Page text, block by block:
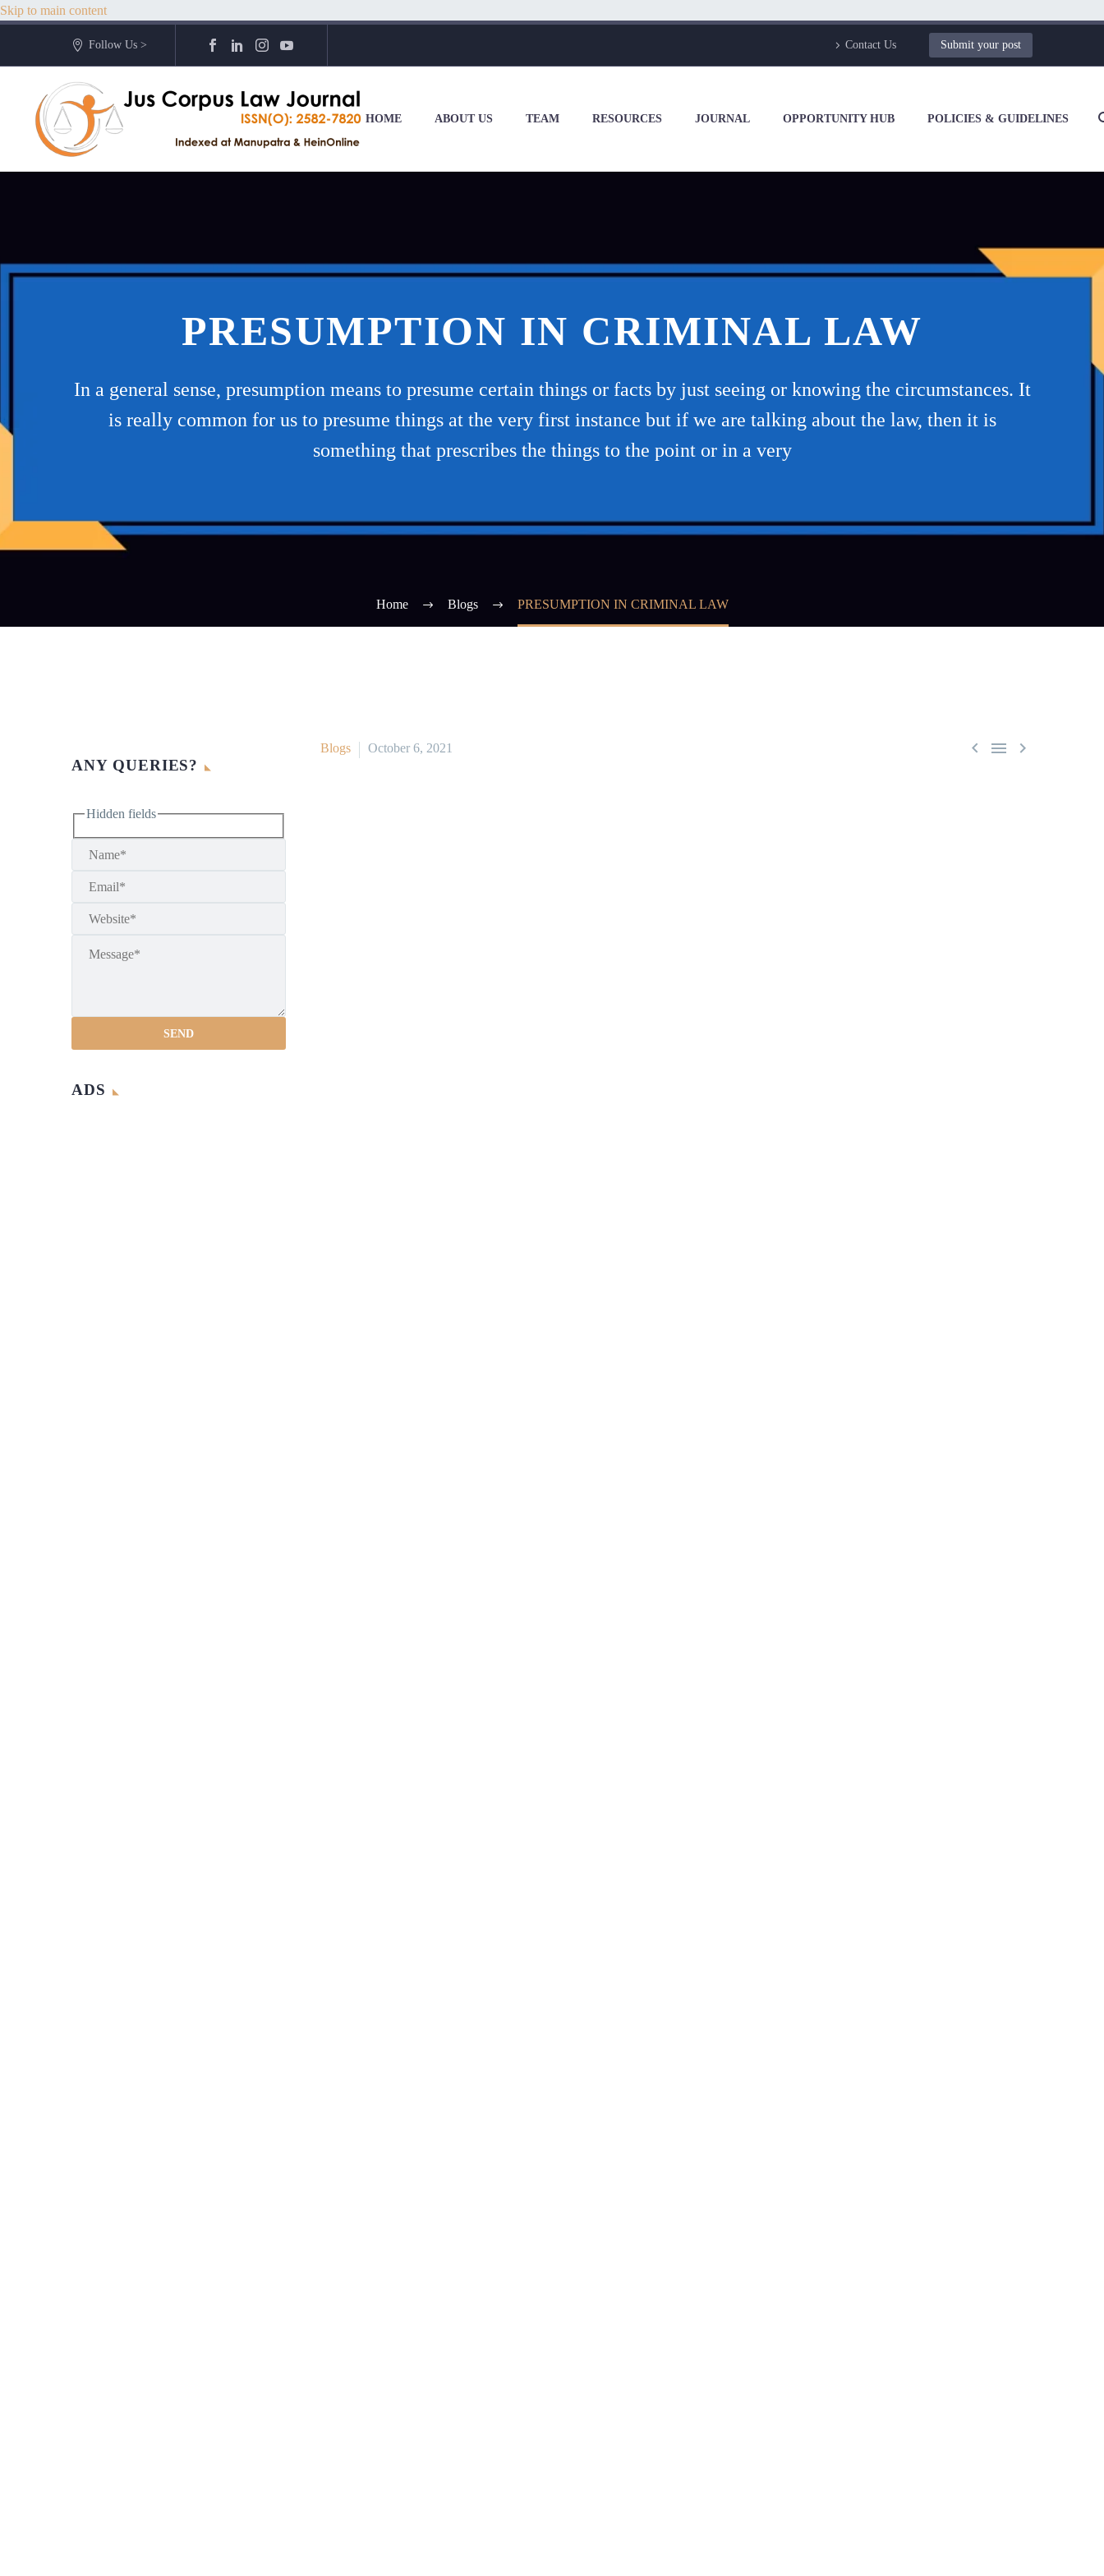
Skip to main content
Follow Us > Contact Us Submit your post
HOME ABOUT US TEAM RESOURCES JOURNAL OPPORTUNITY HUB POLICIES & GUIDELINES
PRESUMPTION IN CRIMINAL LAW
In a general sense, presumption means to presume certain things or facts by just seeing or knowing the circumstances. It
is really common for us to presume things at the very first instance but if we are talking about the law, then it is
something that prescribes the things to the point or in a very
Home Blogs PRESUMPTION IN CRIMINAL LAW
  
Blogs October 6, 2021
ANY QUERIES?
Hidden fields
ADS